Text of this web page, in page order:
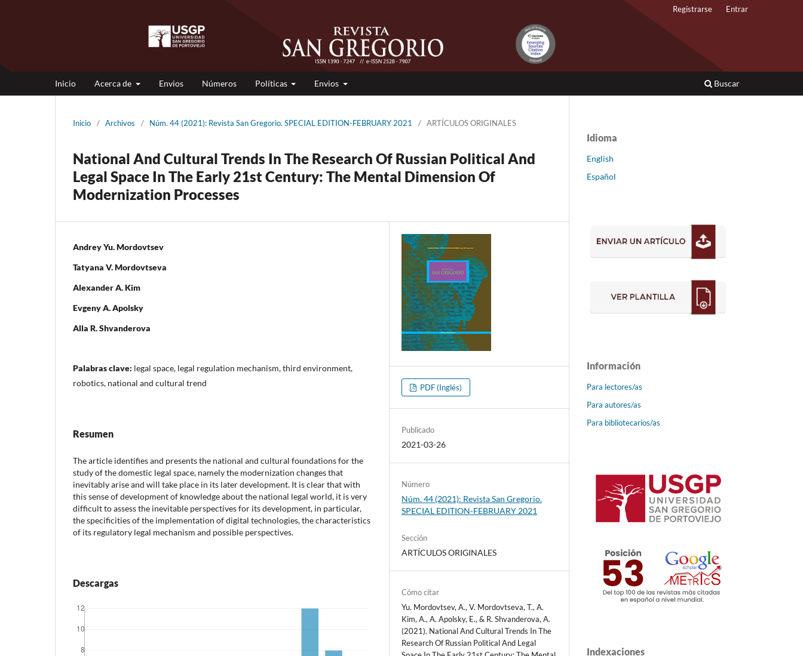
Inicio Acerca de Envios Números Políticas Envios Buscar
Registrarse Entrar
Inicio / Archivos / Núm. 44 (2021): Revista San Gregorio. SPECIAL EDITION-FEBRUARY 2021 / ARTÍCULOS ORIGINALES
National And Cultural Trends In The Research Of Russian Political And
Legal Space In The Early 21st Century: The Mental Dimension Of
Modernization Processes
Andrey Yu. Mordovtsev
Tatyana V. Mordovtseva
Alexander A. Kim
Evgeny A. Apolsky
Alla R. Shvanderova
Palabras clave: legal space, legal regulation mechanism, third environment,
robotics, national and cultural trend
Resumen
The article identifies and presents the national and cultural foundations for the
study of the domestic legal space, namely the modernization changes that
inevitably arise and will take place in its later development. It is clear that with
this sense of development of knowledge about the national legal world, it is very
difficult to assess the inevitable perspectives for its development, in particular,
the specificities of the implementation of digital technologies, the characteristics
of its regulatory legal mechanism and possible perspectives.
Descargas
PDF (Inglés)
Publicado
2021-03-26
Número
Núm. 44 (2021): Revista San Gregorio.
SPECIAL EDITION-FEBRUARY 2021
Sección
ARTÍCULOS ORIGINALES
Cómo citar
Yu. Mordovtsev, A., V. Mordovtseva, T., A.
Kim, A., A. Apolsky, E., & R. Shvanderova, A.
(2021). National And Cultural Trends In The
Research Of Russian Political And Legal
Idioma
English
Español
Información
Para lectores/as
Para autores/as
Para bibliotecarios/as
Indexaciones